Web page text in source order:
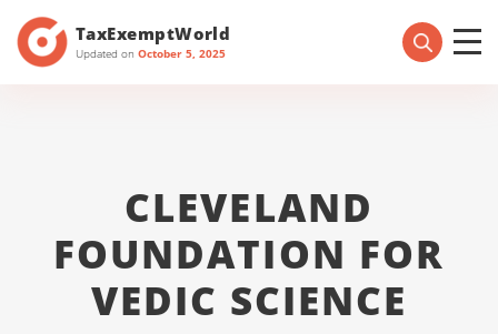
TaxExemptWorld
Updated on October 5, 2025
CLEVELAND
FOUNDATION FOR
VEDIC SCIENCE